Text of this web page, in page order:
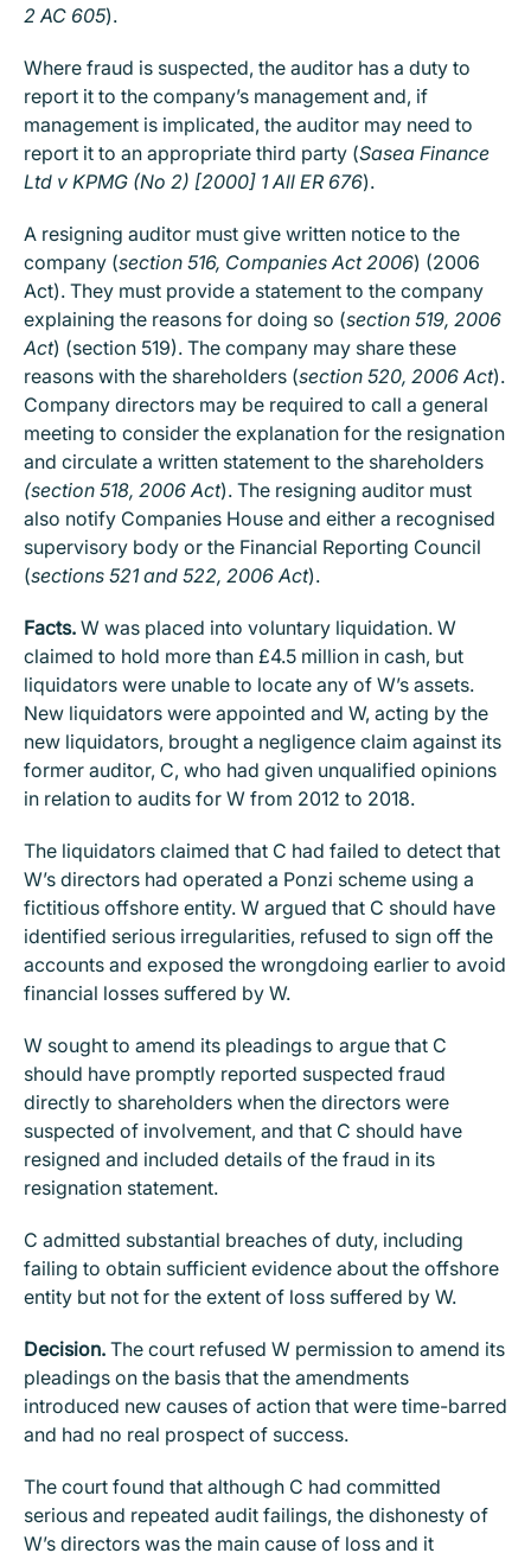
2 AC 605).
Where fraud is suspected, the auditor has a duty to
report it to the company’s management and, if
management is implicated, the auditor may need to
report it to an appropriate third party (Sasea Finance
Ltd v KPMG (No 2) [2000] 1 All ER 676).
A resigning auditor must give written notice to the
company (section 516, Companies Act 2006) (2006
Act). They must provide a statement to the company
explaining the reasons for doing so (section 519, 2006
Act) (section 519). The company may share these
reasons with the shareholders (section 520, 2006 Act).
Company directors may be required to call a general
meeting to consider the explanation for the resignation
and circulate a written statement to the shareholders
(section 518, 2006 Act). The resigning auditor must
also notify Companies House and either a recognised
supervisory body or the Financial Reporting Council
(sections 521 and 522, 2006 Act).
Facts. W was placed into voluntary liquidation. W
claimed to hold more than £4.5 million in cash, but
liquidators were unable to locate any of W’s assets.
New liquidators were appointed and W, acting by the
new liquidators, brought a negligence claim against its
former auditor, C, who had given unqualified opinions
in relation to audits for W from 2012 to 2018.
The liquidators claimed that C had failed to detect that
W’s directors had operated a Ponzi scheme using a
fictitious offshore entity. W argued that C should have
identified serious irregularities, refused to sign off the
accounts and exposed the wrongdoing earlier to avoid
financial losses suffered by W.
W sought to amend its pleadings to argue that C
should have promptly reported suspected fraud
directly to shareholders when the directors were
suspected of involvement, and that C should have
resigned and included details of the fraud in its
resignation statement.
C admitted substantial breaches of duty, including
failing to obtain sufficient evidence about the offshore
entity but not for the extent of loss suffered by W.
Decision. The court refused W permission to amend its
pleadings on the basis that the amendments
introduced new causes of action that were time-barred
and had no real prospect of success.
The court found that although C had committed
serious and repeated audit failings, the dishonesty of
W’s directors was the main cause of loss and it